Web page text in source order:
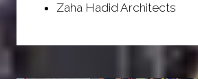
Zaha Hadid Architects